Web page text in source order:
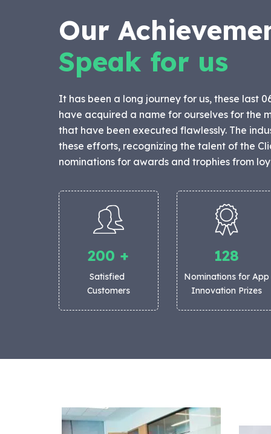
Our
Speak for us
It has been a long journey for us, these last
have acquired a name for ourselves for the
that have been executed flawlessly. The
these efforts, recognizing the talent of the
nominations for awards and trophies from
200 +
Satisfied
Customers
128
Nominations for App
Innovation Prizes